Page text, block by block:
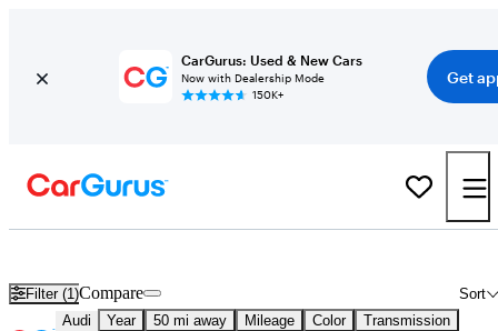
CarGurus: Used & New Cars
Now with Dealership Mode
150K+
Get
Filter (1) Sort
Compare
Audi Year 50 mi away Mileage Color Transmission